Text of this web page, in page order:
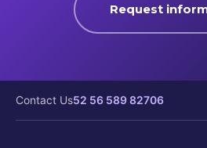
Request
Contact Us52 56 589 82706